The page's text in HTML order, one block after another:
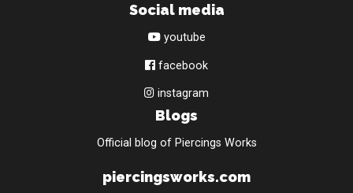
Social media
youtube
facebook
instagram
Blogs
Official blog of Piercings Works
piercingsworks.com